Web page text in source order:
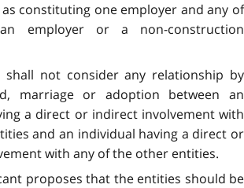
constituting one employer and any of
employer or a non-construction
shall not consider any relationship by
marriage or adoption between an
a direct or indirect involvement with
and an individual having a direct or
with any of the other entities.
proposes that the entities should be